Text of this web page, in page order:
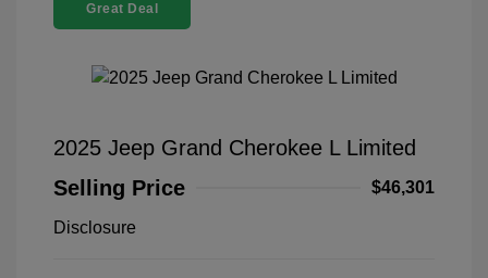
Great Deal
2025 Jeep Grand Cherokee L Limited
Selling Price
$46,301
Disclosure